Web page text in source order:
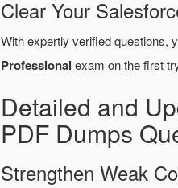
Clear Your
With expertly verified questions,
Professional exam on the first
Detailed and
PDF Dumps
Strengthen Weak